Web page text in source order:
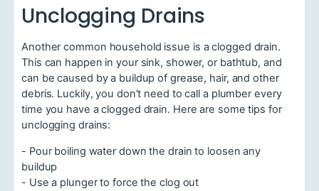
Unclogging Drains
Another common household issue is a clogged drain.
This can happen in your sink, shower, or bathtub, and
can be caused by a buildup of grease, hair, and other
debris. Luckily, you don’t need to call a plumber every
time you have a clogged drain. Here are some tips for
unclogging drains:
- Pour boiling water down the drain to loosen any
buildup
- Use a plunger to force the clog out